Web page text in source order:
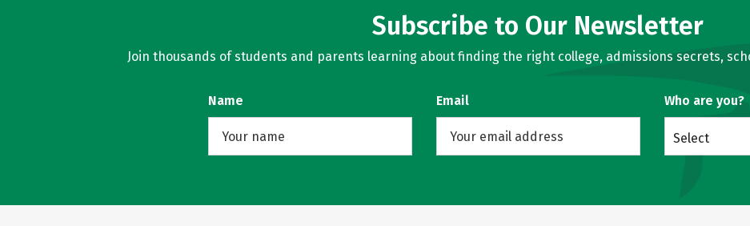
Subscribe to Our Newsletter
Join thousands of students and parents learning about finding the right college, admissions secrets,
Name Email Who are you?
Select